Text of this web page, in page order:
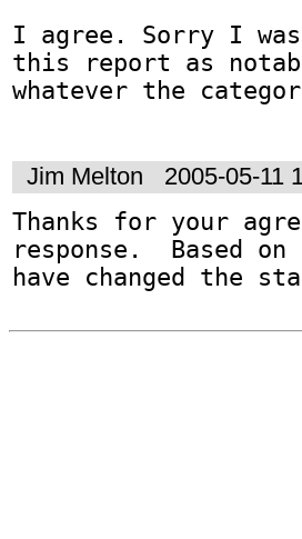
I agree. Sorry I
this report as
whatever the
Jim Melton
2005-05-11
Thanks for your
response.  Based
have changed the